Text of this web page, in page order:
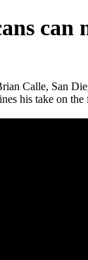
can
Calle, San
his take on